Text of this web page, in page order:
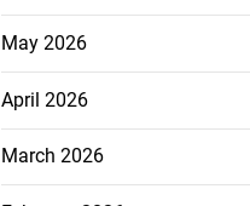
May 2026
April 2026
March 2026